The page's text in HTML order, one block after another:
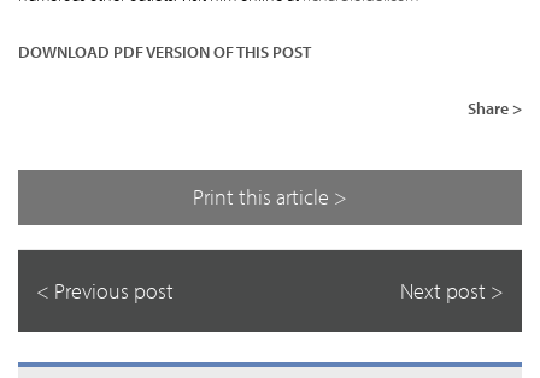
DOWNLOAD PDF VERSION OF THIS POST
Share >
Print this article >
< Previous post Next post >